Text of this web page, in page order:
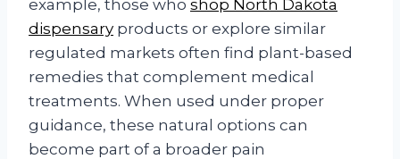
example, those who shop North Dakota
dispensary products or explore similar
regulated markets often find plant-based
remedies that complement medical
treatments. When used under proper
guidance, these natural options can
become part of a broader pain